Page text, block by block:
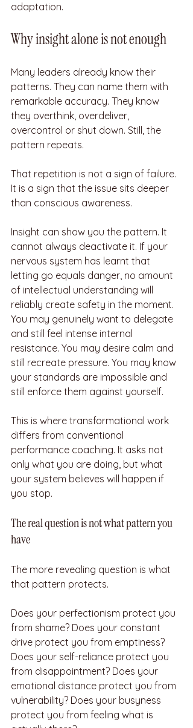
adaptation.
Why insight alone is not enough
Many leaders already know their
patterns. They can name them with
remarkable accuracy. They know
they overthink, overdeliver,
overcontrol or shut down. Still, the
pattern repeats.
That repetition is not a sign of failure.
It is a sign that the issue sits deeper
than conscious awareness.
Insight can show you the pattern. It
cannot always deactivate it. If your
nervous system has learnt that
letting go equals danger, no amount
of intellectual understanding will
reliably create safety in the moment.
You may genuinely want to delegate
and still feel intense internal
resistance. You may desire calm and
still recreate pressure. You may know
your standards are impossible and
still enforce them against yourself.
This is where transformational work
differs from conventional
performance coaching. It asks not
only what you are doing, but what
your system believes will happen if
you stop.
The real question is not what pattern you
have
The more revealing question is what
that pattern protects.
Does your perfectionism protect you
from shame? Does your constant
drive protect you from emptiness?
Does your self-reliance protect you
from disappointment? Does your
emotional distance protect you from
vulnerability? Does your busyness
protect you from feeling what is